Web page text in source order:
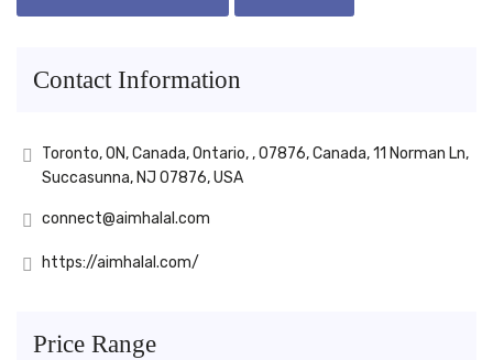
Contact Information
Toronto, ON, Canada, Ontario, , 07876, Canada, 11 Norman Ln,
Succasunna, NJ 07876, USA
connect@aimhalal.com
https://aimhalal.com/
Price Range